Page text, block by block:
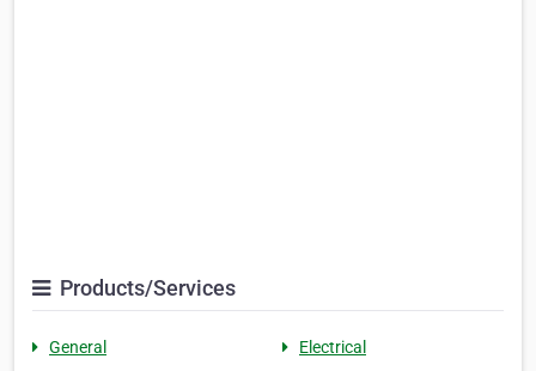
Products/Services
General
Electrical